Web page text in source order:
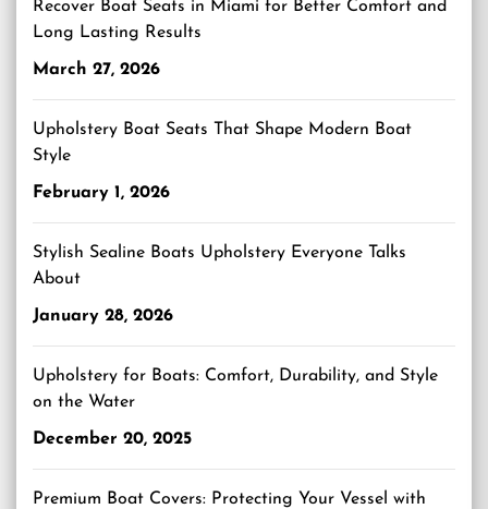
Recover Boat Seats in Miami for Better Comfort and
Long Lasting Results
March 27, 2026
Upholstery Boat Seats That Shape Modern Boat
Style
February 1, 2026
Stylish Sealine Boats Upholstery Everyone Talks
About
January 28, 2026
Upholstery for Boats: Comfort, Durability, and Style
on the Water
December 20, 2025
Premium Boat Covers: Protecting Your Vessel with